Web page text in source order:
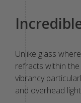
Unlike glass
refracts within
vibrancy
and overhead